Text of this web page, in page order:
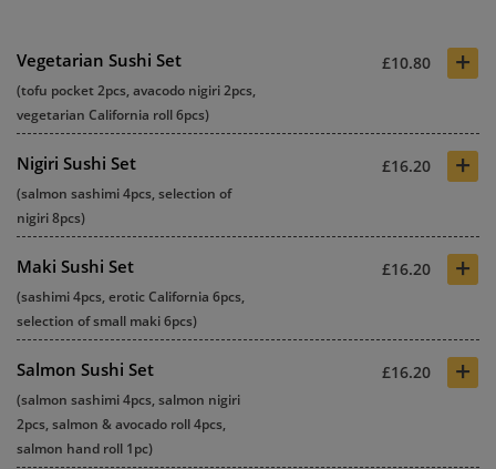
Vegetarian Sushi Set £10.80 +
(tofu pocket 2pcs, avacodo nigiri 2pcs,
vegetarian California roll 6pcs)
Nigiri Sushi Set £16.20 +
(salmon sashimi 4pcs, selection of
nigiri 8pcs)
Maki Sushi Set £16.20 +
(sashimi 4pcs, erotic California 6pcs,
selection of small maki 6pcs)
Salmon Sushi Set £16.20 +
(salmon sashimi 4pcs, salmon nigiri
2pcs, salmon & avocado roll 4pcs,
salmon hand roll 1pc)